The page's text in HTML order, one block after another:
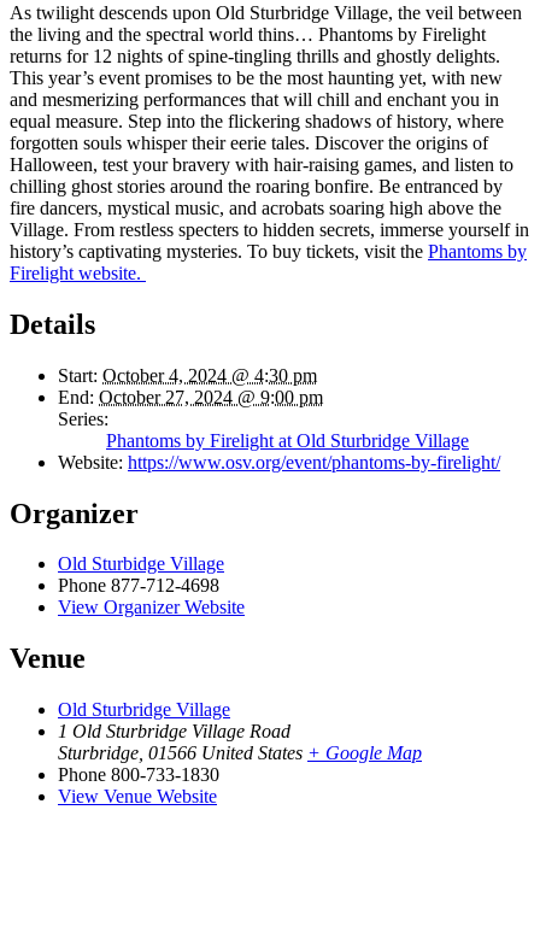
As twilight descends upon Old Sturbridge Village, the veil between
the living and the spectral world thins… Phantoms by Firelight
returns for 12 nights of spine-tingling thrills and ghostly delights.
This year’s event promises to be the most haunting yet, with new
and mesmerizing performances that will chill and enchant you in
equal measure. Step into the flickering shadows of history, where
forgotten souls whisper their eerie tales. Discover the origins of
Halloween, test your bravery with hair-raising games, and listen to
chilling ghost stories around the roaring bonfire. Be entranced by
fire dancers, mystical music, and acrobats soaring high above the
Village. From restless specters to hidden secrets, immerse yourself in
history’s captivating mysteries. To buy tickets, visit the Phantoms by
Firelight website.
Details
Start: October 4, 2024 @ 4:30 pm
End: October 27, 2024 @ 9:00 pm
Series:
Phantoms by Firelight at Old Sturbridge Village
Website: https://www.osv.org/event/phantoms-by-firelight/
Organizer
Old Sturbidge Village
Phone 877-712-4698
View Organizer Website
Venue
Old Sturbridge Village
1 Old Sturbridge Village Road
Sturbridge 01566 United States + Google Map
Phone 800-733-1830
View Venue Website